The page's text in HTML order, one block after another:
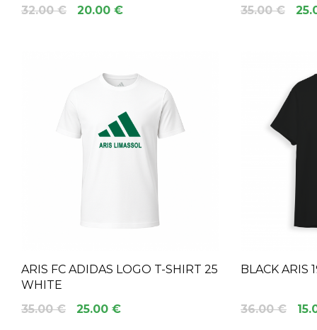
32.00 €
20.00 €
35.00 €
ARIS FC ADIDAS LOGO T-SHIRT 25
WHITE
35.00 €
25.00 €
BLACK ARIS
36.00 €